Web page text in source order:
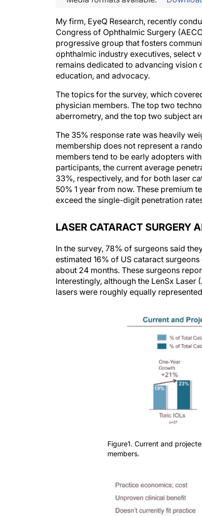
My firm, EyeQ Research, recently
Congress of Ophthalmic Surgery
progressive group that fosters
ophthalmic industry executives, select
remains dedicated to advancing vision
education, and advocacy.
The topics for the survey, which
physician members. The top two
aberrometry, and the top two subject
The 35% response rate was heavily
membership does not represent a
members tend to be early adopters
participants, the current average
33%, respectively, and for both laser
50% 1 year from now. These premium
exceed the single-digit penetration
LASER CATARACT SURGERY
In the survey, 78% of surgeons said
estimated 16% of US cataract
about 24 months. These surgeons
Interestingly, although the LenSx
lasers were roughly equally
Figure1. Current and
members.